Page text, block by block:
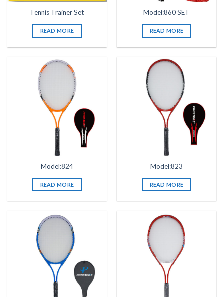
Tennis Trainer Set
READ MORE
Model:860 SET
READ MORE
Model:824
READ MORE
Model:823
READ MORE